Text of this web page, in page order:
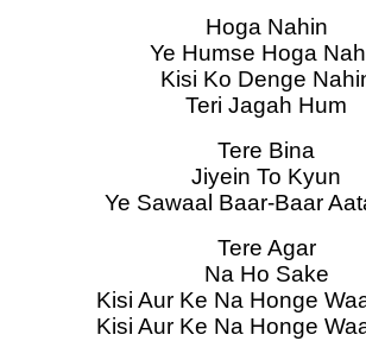
Hoga Nahin
Ye Humse Hoga
Kisi Ko Denge
Teri Jagah Hum
Tere Bina
Jiyein To Kyun
Ye Sawaal Baar-Baar
Tere Agar
Na Ho Sake
Kisi Aur Ke Na Honge
Kisi Aur Ke Na Honge